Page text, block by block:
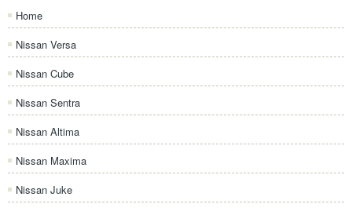
Home
Nissan Versa
Nissan Cube
Nissan Sentra
Nissan Altima
Nissan Maxima
Nissan Juke